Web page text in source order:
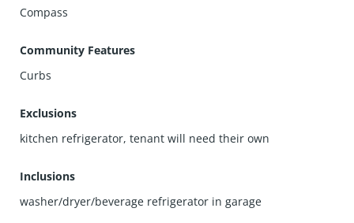
Compass
Community Features
Curbs
Exclusions
kitchen refrigerator, tenant will need their own
Inclusions
washer/dryer/beverage refrigerator in garage